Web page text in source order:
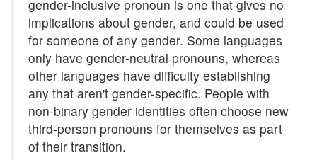
gender-inclusive pronoun is one that gives no
implications about gender, and could be used
for someone of any gender. Some languages
only have gender-neutral pronouns, whereas
other languages have difficulty establishing
any that aren't gender-specific. People with
non-binary gender identities often choose new
third-person pronouns for themselves as part
of their transition.